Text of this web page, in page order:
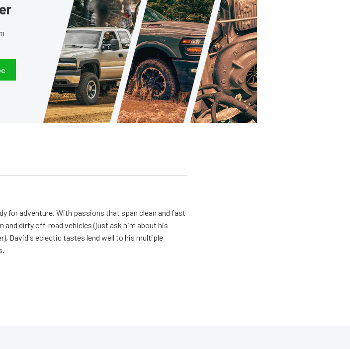
for adventure. With passions that span clean and fast
and dirty off-road vehicles (just ask him about his
David's eclectic tastes lend well to his multiple